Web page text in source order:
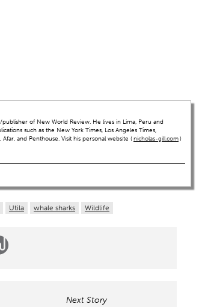
of New World Review. He lives in Lima, Peru and
such as the New York Times, Los Angeles Times,
and Penthouse. Visit his personal website (nicholas-gill.com)
Utila whale sharks Wildlife
Next Story